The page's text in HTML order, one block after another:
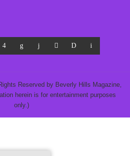
Reserved by Beverly Hills Magazine,
herein is for entertainment purposes
only.)